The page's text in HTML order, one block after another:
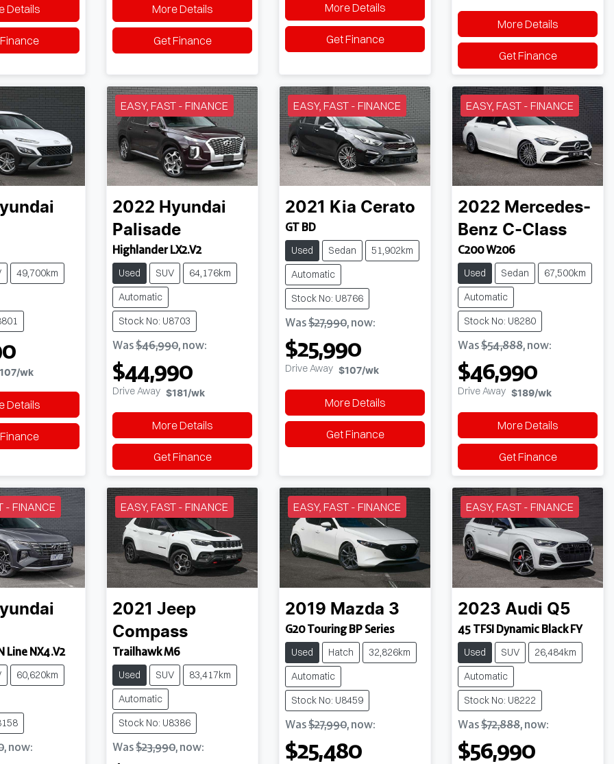
Details More Details
Get Finance
More Details
Get Finance
More Details
Get Finance
49,700km
/wk
Details
EASY, FAST - FINANCE
2022 Hyundai
Palisade
Highlander LX2.V2
Used SUV
64,176km
Automatic
Stock No: U8703
Was$46,990, now:
$44,990
Drive Away $181 /wk
More Details
Get Finance
EASY, FAST - FINANCE
2021 Kia Cerato
GT BD
Used Sedan
51,902km
Automatic
Stock No: U8766
Was$27,990, now:
$25,990
Drive Away $107/wk
More Details
Get Finance
EASY, FAST - FINANCE
2022 Mercedes-
Benz C-Class
C200 W206
Used Sedan
67,500km
Automatic
Stock No: U8280
Was$54,888, now:
$46,990
Drive Away $189/wk
More Details
Get Finance
- FINANCE
Line NX4.V2
60,620km
, now:
EASY, FAST - FINANCE
2021 Jeep
Compass
Trailhawk M6
Used SUV
83,417km
Automatic
Stock No: U8386
Was$23,990, now:
EASY, FAST - FINANCE
2019 Mazda 3
G20 Touring BP Series
Used Hatch
32,826km
Automatic
Stock No: U8459
Was$27,990, now:
$25,480
EASY, FAST - FINANCE
2023 Audi Q5
45 TFSI Dynamic Black FY
Used SUV
26,484km
Automatic
Stock No: U8222
Was$72,888, now:
$56,990